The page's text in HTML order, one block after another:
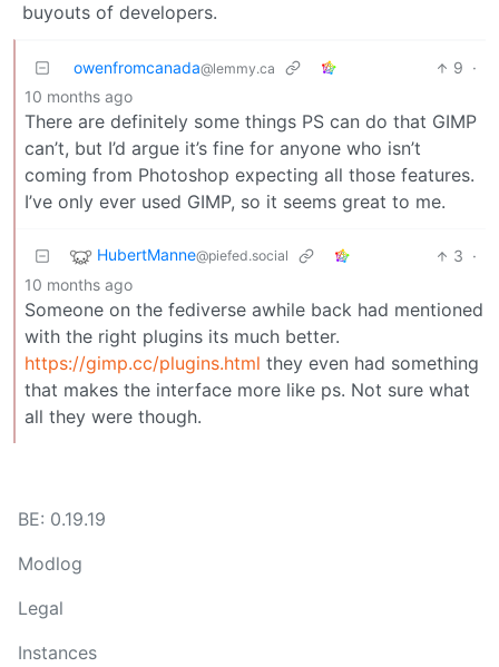
buyouts of developers.
owenfromcanada@lemmy.ca 9 ·
10 months ago
There are definitely some things PS can do that GIMP
can’t, but I’d argue it’s fine for anyone who isn’t
coming from Photoshop expecting all those features.
I’ve only ever used GIMP, so it seems great to me.
HubertManne@piefed.social 3 ·
10 months ago
Someone on the fediverse awhile back had mentioned
with the right plugins its much better.
https://gimp.cc/plugins.html they even had something
that makes the interface more like ps. Not sure what
all they were though.
BE: 0.19.19
Modlog
Legal
Instances